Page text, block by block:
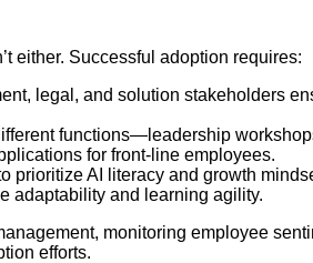
either. Successful adoption requires:
legal, and solution stakeholders
functions—leadership
for front-line employees.
prioritize AI literacy and growth
adaptability and learning agility.
monitoring employee
efforts.